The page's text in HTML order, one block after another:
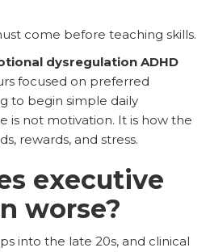
come before teaching skills.
dysregulation ADHD
focused on preferred
to begin simple daily
is not motivation. It is how the
rewards, and stress.
executive
worse?
into the late 20s, and clinical